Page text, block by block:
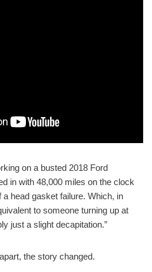
on a busted 2018 Ford
in with 48,000 miles on the clock
head gasket failure. Which, in
to someone turning up at
just a slight decapitation.”
the story changed.